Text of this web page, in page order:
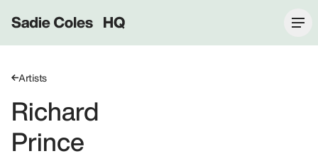
Sadie Coles HQ
Artists
Richard
Prince